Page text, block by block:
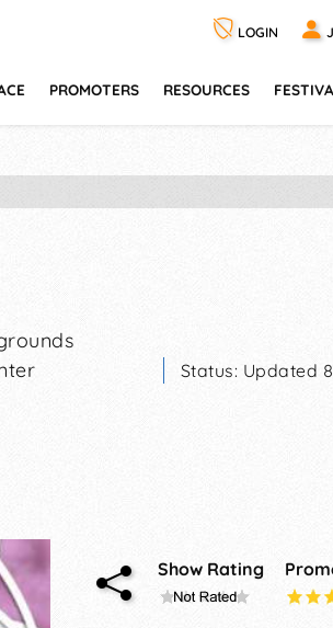
LOGIN
PROMOTERS RESOURCES
Status: Updated
Show Rating